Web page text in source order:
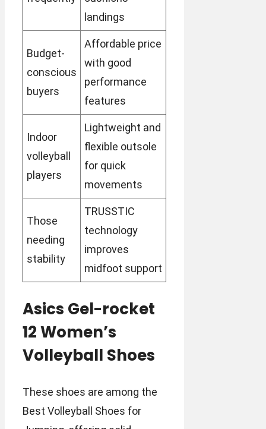
landings
Budget-
conscious
buyers
Affordable price
with good
performance
features
Indoor
volleyball
players
Lightweight and
flexible outsole
for quick
movements
Those
needing
stability
TRUSSTIC
technology
improves
midfoot support
Asics Gel-rocket
12 Women’s
Volleyball Shoes
These shoes are among the
Best Volleyball Shoes for